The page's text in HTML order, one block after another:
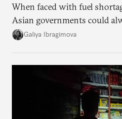
When faced with fuel
Asian governments could
additional supplies from
Galiya Ibragimova